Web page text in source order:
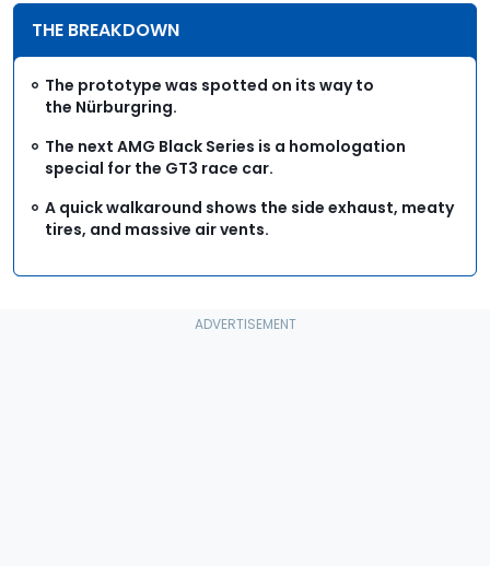
THE BREAKDOWN
The prototype was spotted on its way to
the Nürburgring.
The next AMG Black Series is a homologation
special for the GT3 race car.
A quick walkaround shows the side exhaust, meaty
tires, and massive air vents.